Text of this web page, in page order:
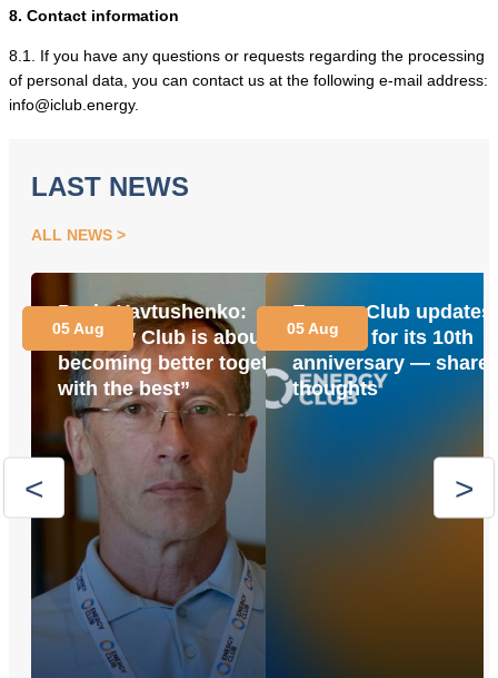
8. Contact information
8.1. If you have any questions or requests regarding the processing
of personal data, you can contact us at the following e-mail address:
info@iclub.energy.
LAST NEWS
ALL NEWS
Pavlo Yavtushenko:
“Energy Club is about
becoming better together
with the best”
05 Aug
Energy Club updates
website for its 10th
anniversary — share
thoughts
05 Aug